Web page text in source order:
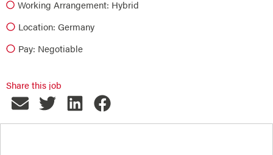
Working Arrangement: Hybrid
Location: Germany
Pay: Negotiable
Share this job